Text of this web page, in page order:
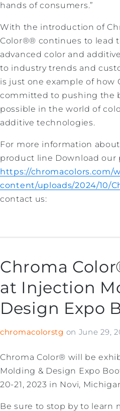
hands of consumers.”
With the introduction of
Color®® continues to lead
advanced color and
to industry trends and
is just one example of how
committed to pushing the
possible in the world of
additive technologies.
For more information
product line Download our
https://chromacolors.com/
content/uploads/2024/10/
contact us:
Chroma
at Injection
Design Expo
chromacolorstg on June 29,
Chroma Color® will be
Molding & Design Expo
20-21, 2023 in Novi,
Be sure to stop by to learn